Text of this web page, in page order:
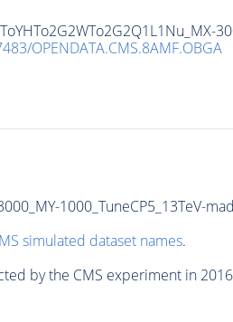
OPENDATA.CMS.8AMF.OBGA
1000_TuneCP5_13TeV-
simulated dataset names.
by the CMS experiment in